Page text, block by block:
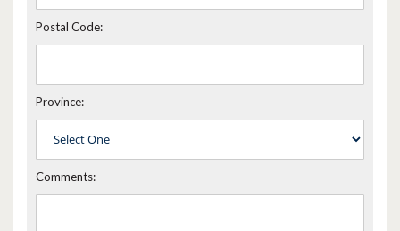
Postal Code:
Province:
Comments: